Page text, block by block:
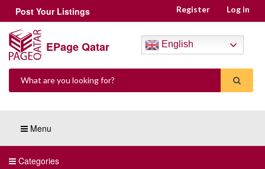
Post Your Listings Register Log in
EPage Qatar English
Menu
Categories